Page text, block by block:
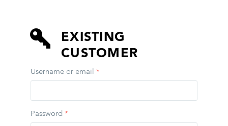
EXISTING
CUSTOMER
Username or email *
Password *